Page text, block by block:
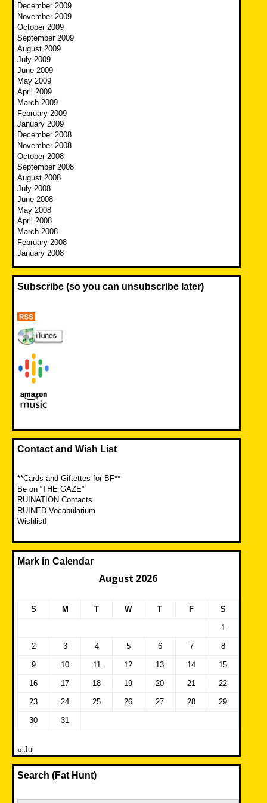
December 2009
November 2009
October 2009
September 2009
August 2009
July 2009
June 2009
May 2009
April 2009
March 2009
February 2009
January 2009
December 2008
November 2008
October 2008
September 2008
August 2008
July 2008
June 2008
May 2008
April 2008
March 2008
February 2008
January 2008
Subscribe (so you can unsubscribe later)
Contact and Wish List
**Cards and Giftettes for BF**
Be on “THE GAZE”
RUINATION Contacts
RUINED Vocabularium
Wishlist!
Mark in Calendar
August 2026
S M T W T F S
1
2 3 4 5 6 7 8
9 10 11 12 13 14 15
16 17 18 19 20 21 22
23 24 25 26 27 28 29
30 31
« Jul
Search (Fat Hunt)